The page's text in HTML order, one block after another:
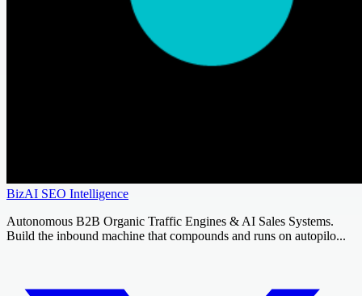
BizAI SEO Intelligence
Autonomous B2B Organic Traffic Engines & AI Sales Systems.
Build the inbound machine that compounds and runs on autopilo...